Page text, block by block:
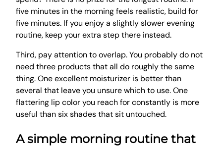
five minutes in the morning feels realistic, build for
five minutes. If you enjoy a slightly slower evening
routine, keep your extra step there instead.
Third, pay attention to overlap. You probably do not
need three products that all do roughly the same
thing. One excellent moisturizer is better than
several that leave you unsure which to use. One
flattering lip color you reach for constantly is more
useful than six shades that sit untouched.
A simple morning routine that